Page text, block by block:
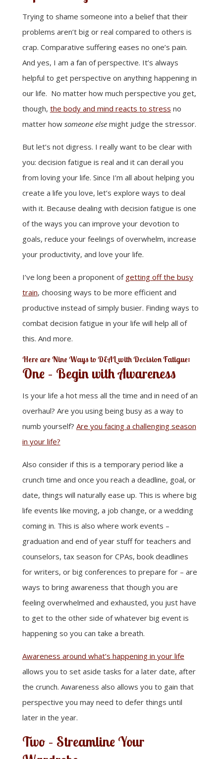
Trying to shame someone into a belief that their
problems aren’t big or real compared to others is
crap. Comparative suffering eases no one’s pain.
And yes, I am a fan of perspective. It’s always
helpful to get perspective on anything happening in
our life. No matter how much perspective you get,
though, the body and mind reacts to stress no
matter howsomeone elsemight judge the stressor.
But let’s not digress. I really want to be clear with
you: decision fatigue is real and it can derail you
from loving your life. Since I’m all about helping you
create a life you love, let’s explore ways to deal
with it. Because dealing with decision fatigue is one
of the ways you can improve your devotion to
goals, reduce your feelings of overwhelm, increase
your productivity, and love your life.
I’ve long been a proponent of getting off the busy
train, choosing ways to be more efficient and
productive instead of simply busier. Finding ways to
combat decision fatigue in your life will help all of
this. And more.
Here are Nine Ways to DEAL with Decision Fatigue:
One – Begin with Awareness
Is your life a hot mess all the time and in need of an
overhaul? Are you using being busy as a way to
numb yourself? Are you facing a challenging season
in your life?
Also consider if this is a temporary period like a
crunch time and once you reach a deadline, goal, or
date, things will naturally ease up. This is where big
life events like moving, a job change, or a wedding
coming in. This is also where work events –
graduation and end of year stuff for teachers and
counselors, tax season for CPAs, book deadlines
for writers, or big conferences to prepare for – are
ways to bring awareness that though you are
feeling overwhelmed and exhausted, you just have
to get to the other side of whatever big event is
happening so you can take a breath.
Awareness around what’s happening in your life
allows you to set aside tasks for a later date, after
the crunch. Awareness also allows you to gain that
perspective you may need to defer things until
later in the year.
Two – Streamline Your